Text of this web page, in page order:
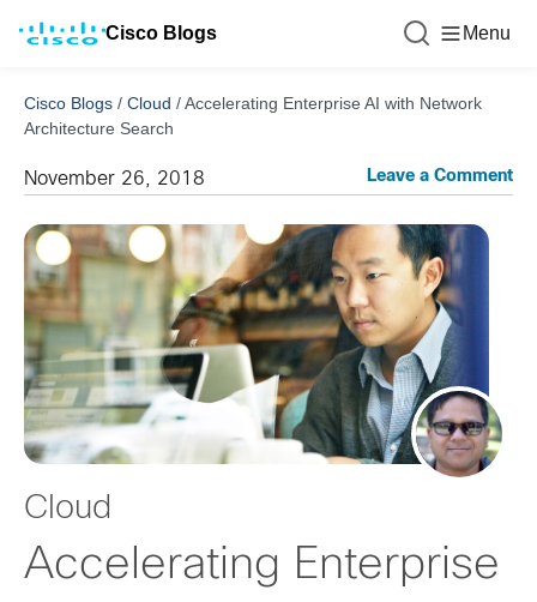
Cisco Blogs Menu
Cisco Blogs / Cloud /Accelerating Enterprise AI with Network
Architecture Search
November 26, 2018 Leave a Comment
Cloud
Accelerating Enterprise